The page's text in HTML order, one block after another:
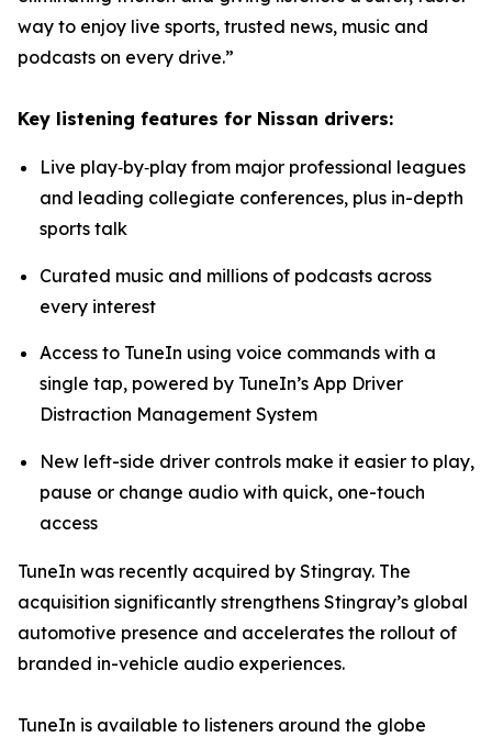
way to enjoy live sports, trusted news, music and
podcasts on every drive.”
Key listening features for Nissan drivers:
Live play‑by‑play from major professional leagues
and leading collegiate conferences, plus in-depth
sports talk
Curated music and millions of podcasts across
every interest
Access to TuneIn using voice commands with a
single tap, powered by TuneIn’s App Driver
Distraction Management System
New left-side driver controls make it easier to play,
pause or change audio with quick, one-touch
access
TuneIn was recently acquired by Stingray. The
acquisition significantly strengthens Stingray’s global
automotive presence and accelerates the rollout of
branded in-vehicle audio experiences.
TuneIn is available to listeners around the globe